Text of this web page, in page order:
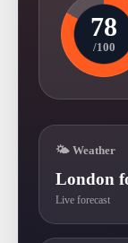
78
/100
🌤 Weather
London
Live forecast